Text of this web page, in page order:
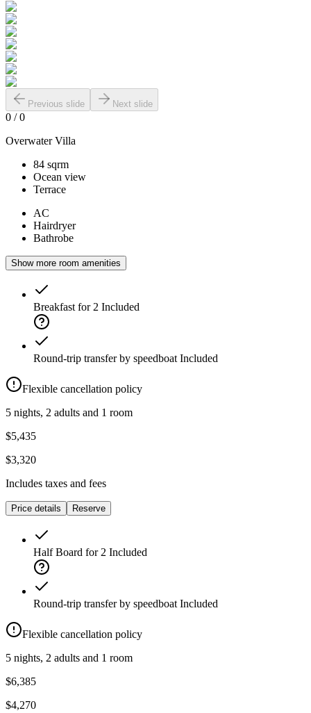
Previous slide Next slide
0 /0
Overwater Villa
84 sqrm
Ocean view
Terrace
AC
Hairdryer
Bathrobe
Show more room amenities
Breakfast for 2 Included
Round-trip transfer by speedboat Included
Flexible cancellation policy
5 nights, 2 adults and 1 room
$5,435
$3,320
Includes taxes and fees
Price details Reserve
Half Board for 2 Included
Round-trip transfer by speedboat Included
Flexible cancellation policy
5 nights, 2 adults and 1 room
$6,385
$4,270